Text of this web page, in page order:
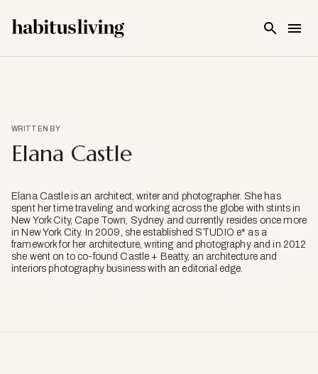
WRITTEN BY
Elana Castle
Elana Castle is an architect, writer and photographer. She has
spent her time traveling and working across the globe with stints in
New York City, Cape Town, Sydney and currently resides once more
in New York City. In 2009, she established STUDIO e* as a
framework for her architecture, writing and photography and in 2012
she went on to co-found Castle + Beatty, an architecture and
interiors photography business with an editorial edge.